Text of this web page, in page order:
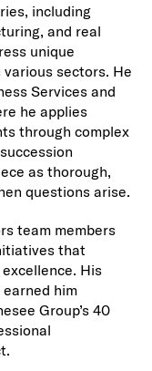
including
and real
unique
sectors. He
Services and
he applies
through complex
as thorough,
questions arise.
team members
that
excellence. His
him
Group’s 40